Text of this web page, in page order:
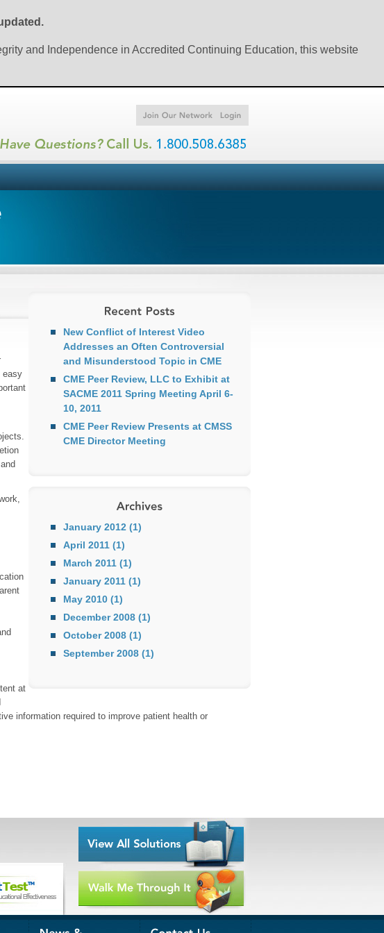
and Independence in Accredited Continuing Education, this website
New Conflict of Interest Video
Addresses an Often Controversial
and Misunderstood Topic in CME
CME Peer Review, LLC to Exhibit at
SACME 2011 Spring Meeting April 6-
10, 2011
CME Peer Review Presents at CMSS
CME Director Meeting
January 2012 (1)
April 2011 (1)
March 2011 (1)
January 2011 (1)
May 2010 (1)
December 2008 (1)
October 2008 (1)
September 2008 (1)
easy
at
information required to improve patient health or